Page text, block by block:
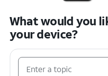
What would you
your device?